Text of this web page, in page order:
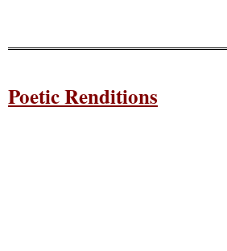
Poetic Renditions